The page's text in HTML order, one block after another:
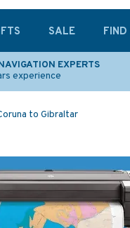
EXPERTS
experience
to Gibraltar
SALE FIND